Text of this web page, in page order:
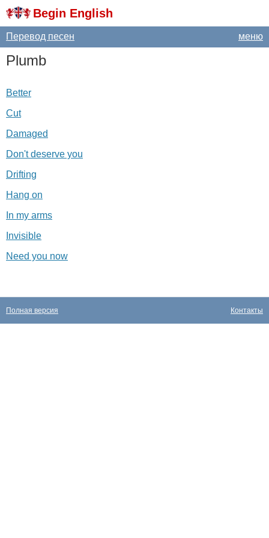
Begin English
меню
Перевод песен
Plumb
Better
Cut
Damaged
Don't deserve you
Drifting
Hang on
In my arms
Invisible
Need you now
Контакты
Полная версия